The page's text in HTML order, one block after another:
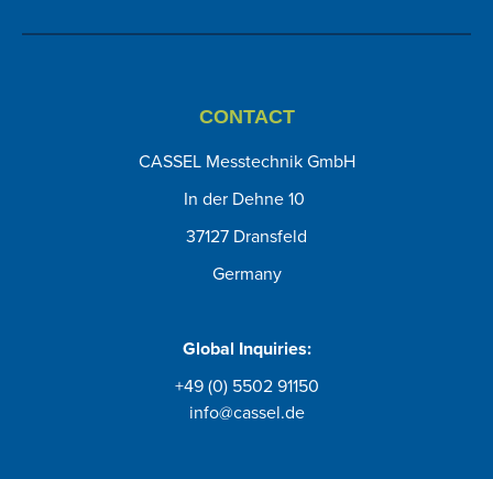
CONTACT
CASSEL Messtechnik GmbH
In der Dehne 10
37127 Dransfeld
Germany
Global Inquiries:
+49 (0) 5502 91150
info@cassel.de